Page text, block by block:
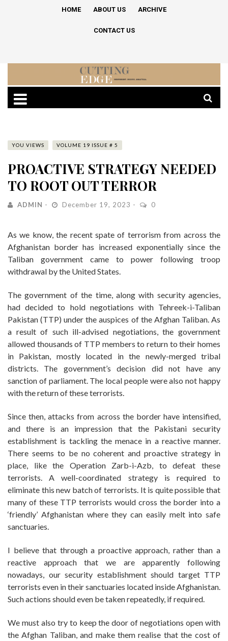
HOME ABOUT US ARCHIVE
CONTACT US
YOU VIEWS VOLUME 19 ISSUE # 5
PROACTIVE STRATEGY NEEDED
TO ROOT OUT TERROR
ADMIN December 19, 2023 0
As we know, the recent spate of terrorism from across the
Afghanistan border has increased exponentially since the
Taliban government came to power following troop
withdrawal by the United States.
The government of the time, along with security agencies,
had decided to hold negotiations with Tehreek-i-Taliban
Pakistan (TTP) under the auspices of the Afghan Taliban. As
a result of such ill-advised negotiations, the government
allowed thousands of TTP members to return to their homes
in Pakistan, mostly located in the newly-merged tribal
districts. The government’s decision did not have any
sanction of parliament. The local people were also not happy
with the return of these terrorists.
Since then, attacks from across the border have intensified,
and there is an impression that the Pakistani security
establishment is tackling the menace in a reactive manner.
There seems to be no coherent and proactive strategy in
place, like the Operation Zarb-i-Azb, to defeat these
terrorists. A well-coordinated strategy is required to
eliminate this new batch of terrorists. It is quite possible that
many of these TTP terrorists would cross the border into a
‘friendly’ Afghanistan where they can easily melt into safe
sanctuaries.
I believe that through a proactive approach, rather than a
reactive approach that we are apparently following
nowadays, our security establishment should target TTP
terrorists even in their sanctuaries located inside Afghanistan.
Such actions should even be taken repeatedly, if required.
We must also try to keep the door of negotiations open with
the Afghan Taliban, and make them realise that the cost of